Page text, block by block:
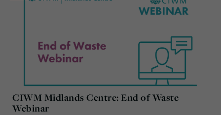
CIWM Midlands Centre: End of Waste
Webinar